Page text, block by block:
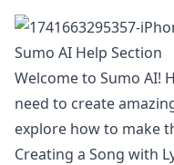
Sumo AI Help Section
Welcome to Sumo AI!
need to create
explore how to make
Creating a Song with